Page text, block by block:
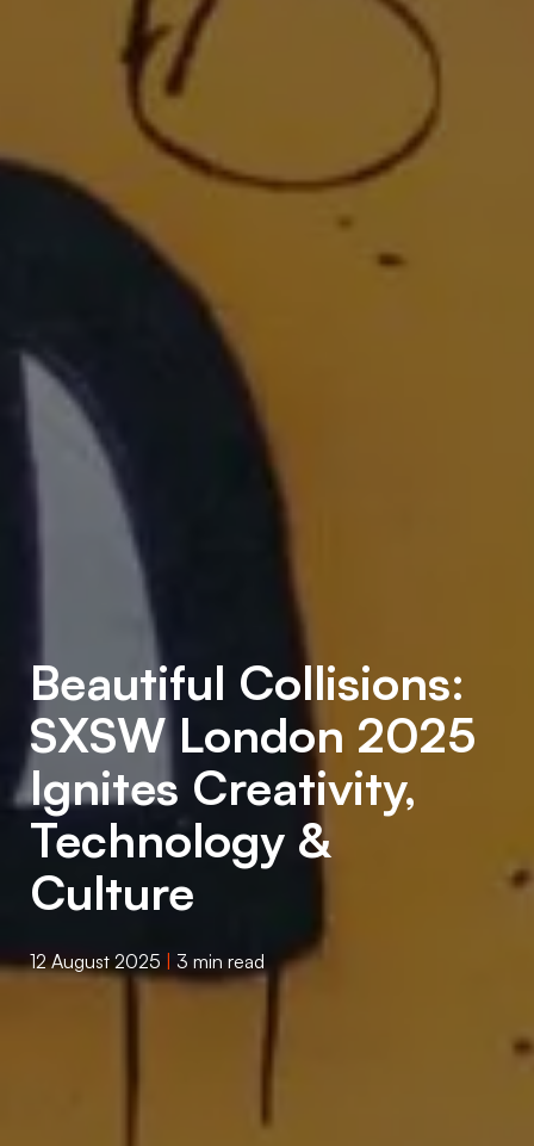
Beautiful Collisions:
SXSW London 2025
Ignites Creativity,
Technology &
Culture
12 August 2025 | 3 min read